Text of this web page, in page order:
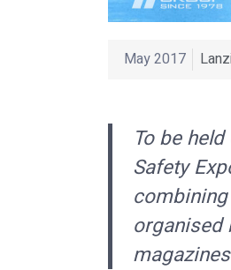
May 2017
To be
Safety
organised